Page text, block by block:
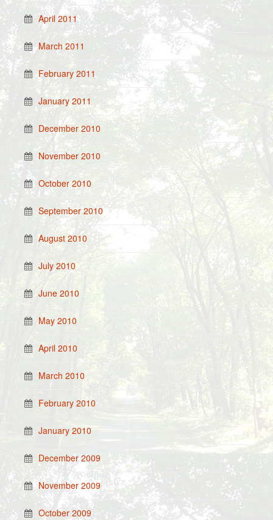
April 2011
March 2011
February 2011
January 2011
December 2010
November 2010
October 2010
September 2010
August 2010
July 2010
June 2010
May 2010
April 2010
March 2010
February 2010
January 2010
December 2009
November 2009
October 2009